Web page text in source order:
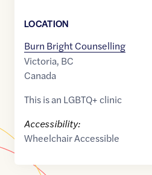
LOCATION
Burn Bright Counselling
Victoria, BC
Canada
This is an LGBTQ+ clinic
Accessibility:
Wheelchair Accessible